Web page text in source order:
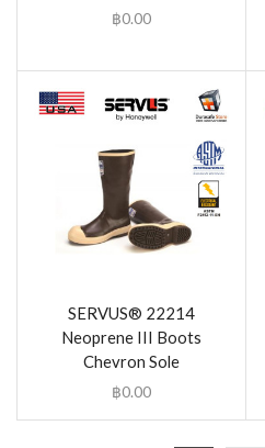
฿0.00
SERVUS® 22214
Neoprene III Boots
Chevron Sole
฿0.00